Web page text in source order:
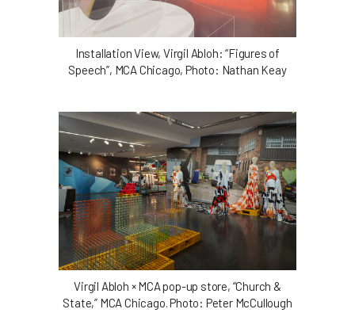
Installation View, Virgil Abloh: “Figures of
Speech”, MCA Chicago, Photo: Nathan Keay
Virgil Abloh × MCA pop-up store, “Church &
State,” MCA Chicago. Photo: Peter McCullough